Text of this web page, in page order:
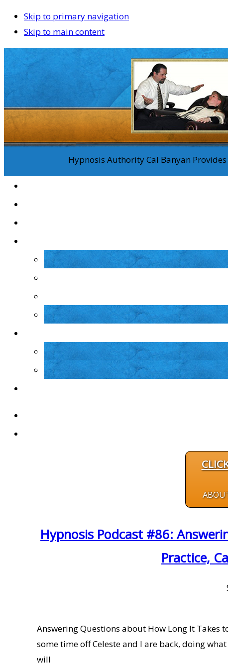
Skip to primary navigation
Skip to main content
Hypnosis Authority Cal Banyan
Hypnosis Podcast #86:
Practice,
Answering Questions about How Long It Takes
some time off Celeste and I are back, doing
will